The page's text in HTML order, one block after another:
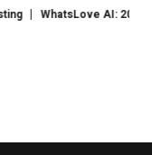
AI: 2026 Upgrades to